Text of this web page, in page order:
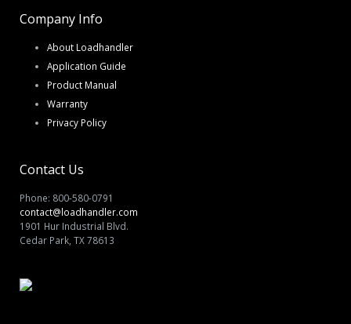
Company Info
About Loadhandler
Application Guide
Product Manual
Warranty
Privacy Policy
Contact Us
Phone: 800-580-0791
contact@loadhandler.com
1901 Hur Industrial Blvd.
Cedar Park, TX 78613